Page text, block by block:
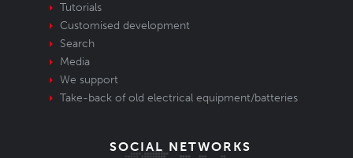
Tutorials
Customised development
Search
Media
We support
Take-back of old electrical equipment/batteries
SOCIAL NETWORKS